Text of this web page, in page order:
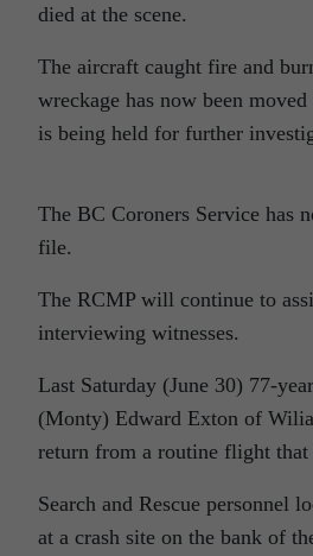
died at the scene.
The aircraft caught fire and
wreckage has now been
is being held for further
The BC Coroners Service has
file.
The RCMP will continue to
interviewing witnesses.
Last Saturday (June 30) 77-
(Monty) Edward Exton of
return from a routine flight that
Search and Rescue personnel
at a crash site on the bank of